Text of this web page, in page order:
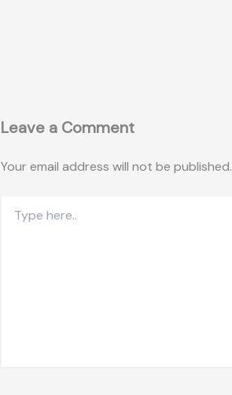
Leave a Comment
Your email address will not be published.
here..